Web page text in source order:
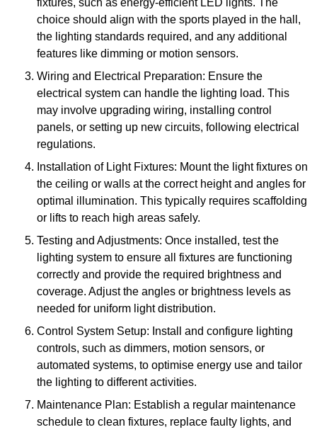
fixtures, such as energy-efficient LED lights. The
choice should align with the sports played in the hall,
the lighting standards required, and any additional
features like dimming or motion sensors.
Wiring and Electrical Preparation: Ensure the
electrical system can handle the lighting load. This
may involve upgrading wiring, installing control
panels, or setting up new circuits, following electrical
regulations.
Installation of Light Fixtures: Mount the light fixtures on
the ceiling or walls at the correct height and angles for
optimal illumination. This typically requires scaffolding
or lifts to reach high areas safely.
Testing and Adjustments: Once installed, test the
lighting system to ensure all fixtures are functioning
correctly and provide the required brightness and
coverage. Adjust the angles or brightness levels as
needed for uniform light distribution.
Control System Setup: Install and configure lighting
controls, such as dimmers, motion sensors, or
automated systems, to optimise energy use and tailor
the lighting to different activities.
Maintenance Plan: Establish a regular maintenance
schedule to clean fixtures, replace faulty lights, and